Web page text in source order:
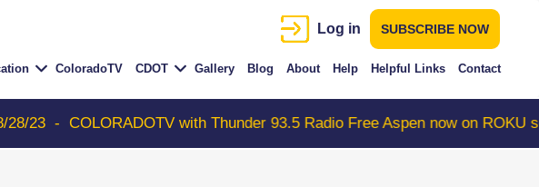
Log in SUBSCRIBE NOW
ColoradoTV CDOT Gallery Blog About Help Helpful Links Contact
- COLORADOTV with Thunder 93.5 Radio Free Aspen now on ROKU